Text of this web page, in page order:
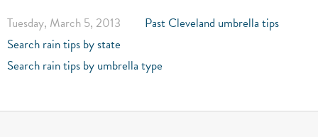
Tuesday, March 5, 2013
Past Cleveland umbrella tips
Search rain tips by state
Search rain tips by umbrella type